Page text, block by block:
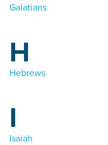
Galatians
H
Hebrews
I
Isaiah